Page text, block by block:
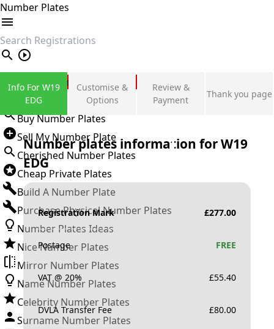
Number Plates
search
Private Number Plates
Sign in
Buy Number Plates
Sell My Number Plate
Cherished Number Plates
Cheap Private Plates
Build A Number Plate
Purchase Physical Number Plates
Number Plates Ideas
Nice Number Plates
Mirror Number Plates
Name Number Plates
Celebrity Number Plates
Surname Number Plates
Info For W19
EDG
Customise &
Options
Review &
Payment
Thank you page
Number plates information forW19
EDG
Registration Mark £277.00
Postage FREE
VAT @ 20% £55.40
DVLA Transfer Fee £80.00